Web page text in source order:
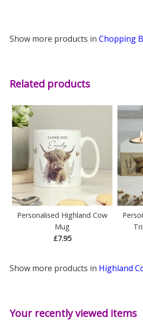
Show more products inChopping
Related products
Personalised Highland Cow
Mug
£7.95
Show more products in Highland
Your recently viewed items